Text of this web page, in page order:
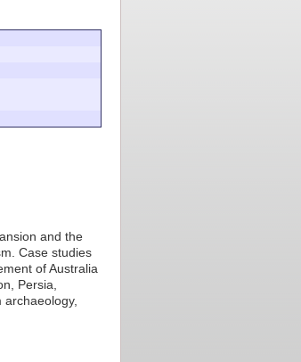
and the
Case studies
of Australia
Persia,
archaeology,